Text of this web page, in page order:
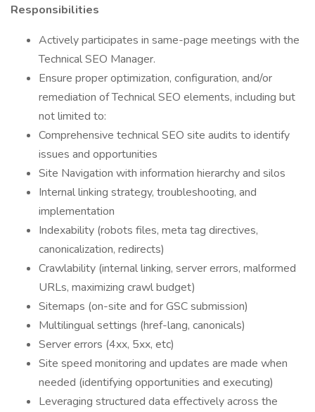
Responsibilities
Actively participates in same-page meetings with the
Technical SEO Manager.
Ensure proper optimization, configuration, and/or
remediation of Technical SEO elements, including but
not limited to:
Comprehensive technical SEO site audits to identify
issues and opportunities
Site Navigation with information hierarchy and silos
Internal linking strategy, troubleshooting, and
implementation
Indexability (robots files, meta tag directives,
canonicalization, redirects)
Crawlability (internal linking, server errors, malformed
URLs, maximizing crawl budget)
Sitemaps (on-site and for GSC submission)
Multilingual settings (href-lang, canonicals)
Server errors (4xx, 5xx, etc)
Site speed monitoring and updates are made when
needed (identifying opportunities and executing)
Leveraging structured data effectively across the